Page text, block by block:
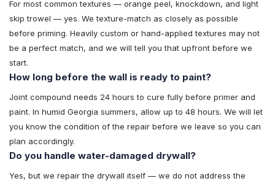
For most common textures — orange peel, knockdown, and light
skip trowel — yes. We texture-match as closely as possible
before priming. Heavily custom or hand-applied textures may not
be a perfect match, and we will tell you that upfront before we
start.
How long before the wall is ready to paint?
Joint compound needs 24 hours to cure fully before primer and
paint. In humid Georgia summers, allow up to 48 hours. We will let
you know the condition of the repair before we leave so you can
plan accordingly.
Do you handle water-damaged drywall?
Yes, but we repair the drywall itself — we do not address the